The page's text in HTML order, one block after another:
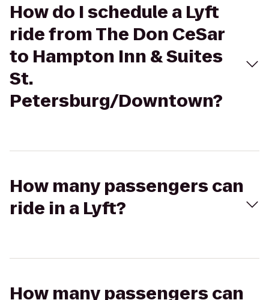
How do I schedule a Lyft
ride from The Don CeSar
to Hampton Inn & Suites
St.
Petersburg/Downtown?
How many passengers can
ride in a Lyft?
How many passengers can